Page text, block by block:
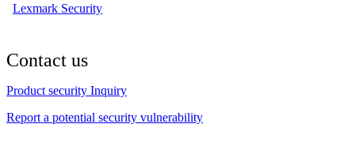
Lexmark Security
Contact us
Product security Inquiry
Report a potential security vulnerability